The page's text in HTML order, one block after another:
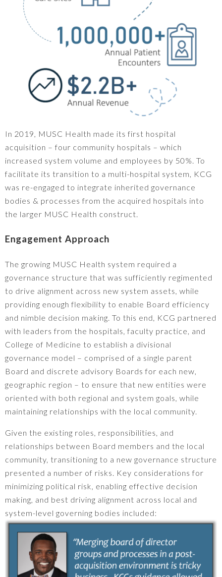
In 2019, MUSC Health made its first hospital
acquisition – four community hospitals – which
increased system volume and employees by 50%. To
facilitate its transition to a multi-hospital system, KCG
was re-engaged to integrate inherited governance
bodies & processes from the acquired hospitals into
the larger MUSC Health construct.
Engagement Approach
The growing MUSC Health system required a
governance structure that was sufficiently regimented
to drive alignment across new system assets, while
providing enough flexibility to enable Board efficiency
and nimble decision making. To this end, KCG partnered
with leaders from the hospitals, faculty practice, and
College of Medicine to establish a divisional
governance model – comprised of a single parent
Board and discrete advisory Boards for each new,
geographic region – to ensure that new entities were
oriented with both regional and system goals, while
maintaining relationships with the local community.
Given the existing roles, responsibilities, and
relationships between Board members and the local
community, transitioning to a new governance structure
presented a number of risks. Key considerations for
minimizing political risk, enabling effective decision
making, and best driving alignment across local and
system-level governing bodies included: